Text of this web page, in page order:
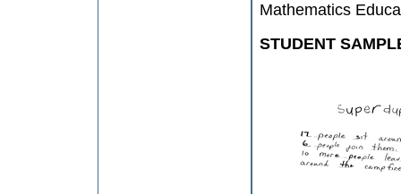
Mathematics
STUDENT